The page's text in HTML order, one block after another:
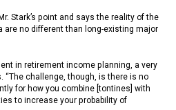
Stark’s point and says the reality of the
are no different than long-existing major
in retirement income planning, a very
“The challenge, though, is there is no
for how you combine [tontines] with
to increase your probability of